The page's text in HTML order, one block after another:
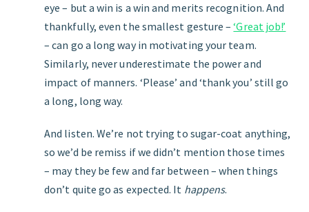
eye – but a win is a win and merits recognition. And
thankfully, even the smallest gesture –‘Great job!’
– can go a long way in motivating your team.
Similarly, never underestimate the power and
impact of manners. ‘Please’ and ‘thank you’ still go
a long, long way.
And listen. We’re not trying to sugar-coat anything,
so we’d be remiss if we didn’t mention those times
– may they be few and far between – when things
don’t quite go as expected. It happens.